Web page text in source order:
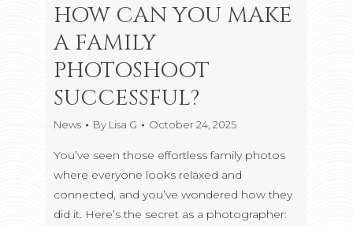
HOW CAN YOU MAKE
A FAMILY
PHOTOSHOOT
SUCCESSFUL?
News By Lisa G October 24, 2025
You’ve seen those effortless family photos
where everyone looks relaxed and
connected, and you’ve wondered how they
did it. Here’s the secret as a photographer: